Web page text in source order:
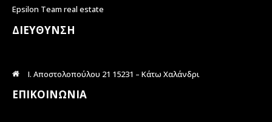
Epsilon Team real estate
ΔΙΕΥΘΥΝΣΗ
Ι. Αποστολοπούλου 21 15231 – Κάτω Χαλάνδρι
ΕΠΙΚΟΙΝΩΝΙΑ